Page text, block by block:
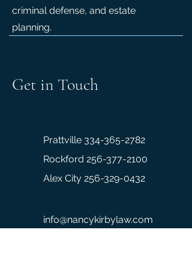
criminal defense, and estate
planning.
Get in Touch
Prattville 334-365-2782
Rockford 256-377-2100
Alex City 256-329-0432
info@nancykirbylaw.com